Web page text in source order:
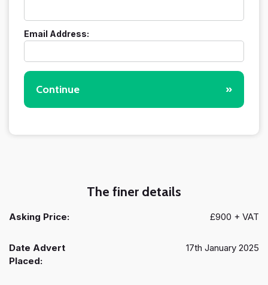
Email Address:
Continue »
The finer details
Asking Price: £900 + VAT
Date Advert
Placed:
17th January 2025